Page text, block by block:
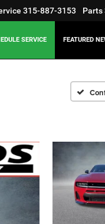
315-887-3153 Parts
SERVICE FEATURED